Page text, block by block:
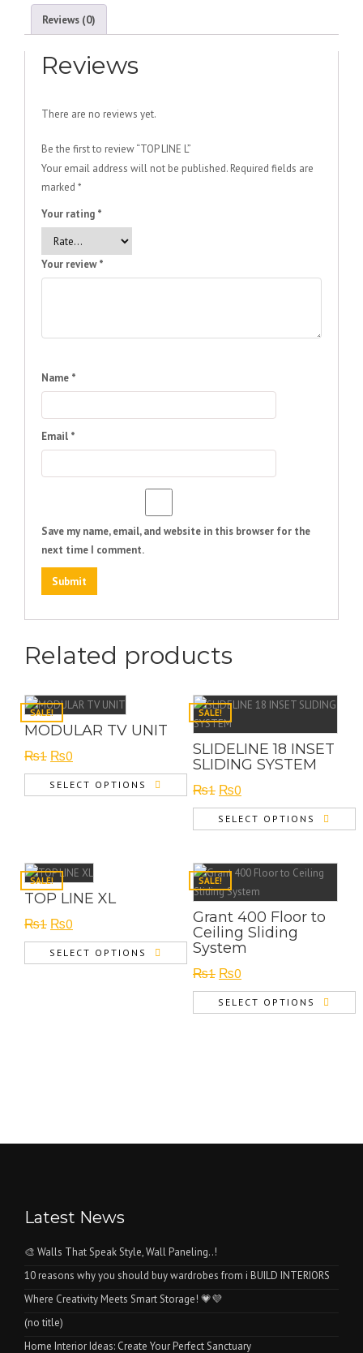
Reviews (0)
Reviews
There are no reviews yet.
Be the first to review “TOP LINE L”
Your email address will not be published. Required fields are
marked *
Your rating *
Your review*
Name *
Email *
Save my name, email, and website in this browser for the
next time I comment.
Related products
SALE!
MODULAR TV UNIT
₨1 Original
price
was:
₨0
price
is:
SELECT OPTIONS
SALE!
SLIDELINE 18 INSET
SLIDING SYSTEM
₨1 Original
price
was:
₨0
price
is:
SELECT OPTIONS
SALE!
TOP LINE XL
₨1 Original
price
was:
₨0
price
is:
SELECT OPTIONS
SALE!
Grant 400 Floor to
Ceiling Sliding
System
₨1 Original
price
was:
₨0
price
is:
SELECT OPTIONS
Latest News
🎨 Walls That Speak Style, Wall Paneling..!
10 reasons why you should buy wardrobes from i BUILD INTERIORS
Where Creativity Meets Smart Storage! 💗💜
(no title)
Home Interior Ideas: Create Your Perfect Sanctuary